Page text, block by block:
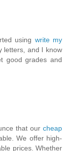
using write my
letters, and I know
good grades and
that our cheap
We offer high-
prices. Whether